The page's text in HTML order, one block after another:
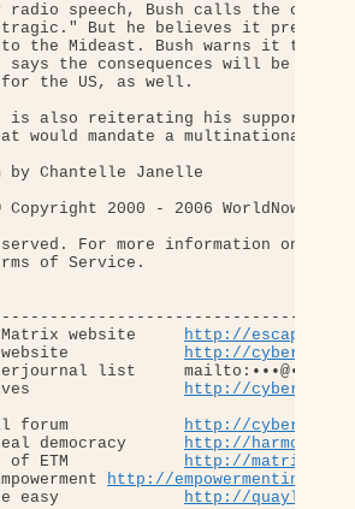
radio speech, Bush calls the
But he believes it presents
to the Mideast. Bush warns it takes
says the consequences will be
the US, as well.
is also reiterating his support for
would mandate a multinational
by Chantelle Janelle
2000 - 2006 WorldNow and
For more information on
of Service.
Matrix website http://
website http://
list     mailto:•••@••.•••
archives http://
forum
http://
real democracy
http://
of ETM
http://
http://
made easy
http://